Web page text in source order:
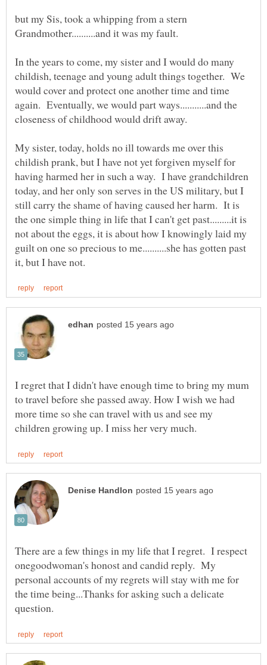
but my Sis, took a whipping from a stern
In the years to come, my sister and I would do many
childish, teenage and young adult things together. We
would cover and protect one another time and time
again. Eventually, we would part ways...........and the
My sister, today, holds no ill towards me over this
childish prank, but I have not yet forgiven myself for
having harmed her in such a way. I have grandchildren
today, and her only son serves in the US military, but I
still carry the shame of having caused her harm. It is
the one simple thing in life that I can't get past.........it is
not about the eggs, it is about how I knowingly laid my
guilt on one so precious to me..........she has gotten past
I regret that I didn't have enough time to bring my mum
to travel before she passed away. How I wish we had
more time so she can travel with us and see my
There are a few things in my life that I regret. I respect
onegoodwoman's honost and candid reply. My
personal accounts of my regrets will stay with me for
the time being...Thanks for asking such a delicate